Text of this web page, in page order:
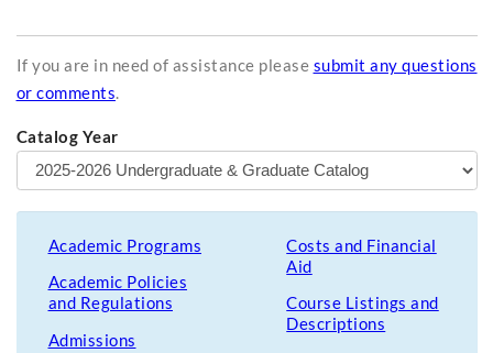
If you are in need of assistance please submit any questions
or comments.
Catalog Year
Academic Programs
Academic Policies
and Regulations
Admissions
Costs and Financial
Aid
Course Listings and
Descriptions